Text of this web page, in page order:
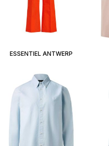
ESSENTIEL ANTWERP